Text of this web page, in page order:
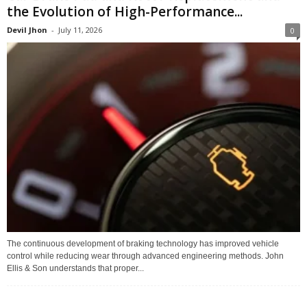
the Evolution of High-Performance...
Devil Jhon - July 11, 2026 0
The continuous development of braking technology has improved vehicle
control while reducing wear through advanced engineering methods. John
Ellis & Son understands that proper...